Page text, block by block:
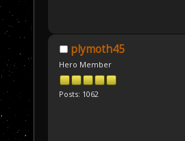
plymoth45
Hero Member
Posts: 1062